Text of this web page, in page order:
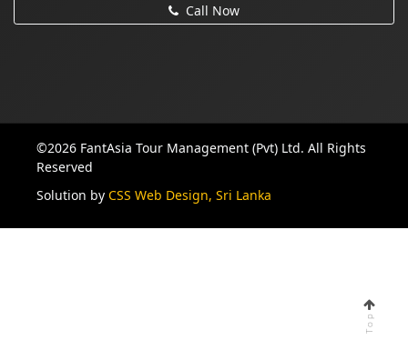
Call Now
©2026 FantAsia Tour Management (Pvt) Ltd. All Rights
Reserved
Solution by CSS Web Design, Sri Lanka
Top